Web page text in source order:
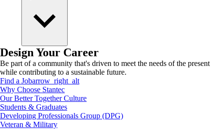
Design Your Career
Be part of a community that's driven to meet the needs of the present
while contributing to a sustainable future.
Find a Jobarrow_right_alt
Why Choose Stantec
Our Better Together Culture
Students & Graduates
Developing Professionals Group (DPG)
Veteran & Military